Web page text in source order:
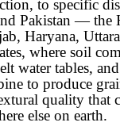
to specific
Pakistan — the
Haryana,
where soil
water tables,
to produce
quality that
else on earth.